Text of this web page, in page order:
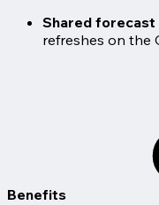
Shared forecast
refreshes on the
Benefits